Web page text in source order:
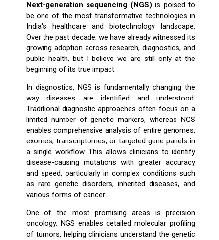
Next-generation sequencing (NGS) is poised to
be one of the most transformative technologies in
India's healthcare and biotechnology landscape.
Over the past decade, we have already witnessed its
growing adoption across research, diagnostics, and
public health, but I believe we are still only at the
beginning of its true impact.
In diagnostics, NGS is fundamentally changing the
way diseases are identified and understood.
Traditional diagnostic approaches often focus on a
limited number of genetic markers, whereas NGS
enables comprehensive analysis of entire genomes,
exomes, transcriptomes, or targeted gene panels in
a single workflow. This allows clinicians to identify
disease-causing mutations with greater accuracy
and speed, particularly in complex conditions such
as rare genetic disorders, inherited diseases, and
various forms of cancer.
One of the most promising areas is precision
oncology. NGS enables detailed molecular profiling
of tumors, helping clinicians understand the genetic